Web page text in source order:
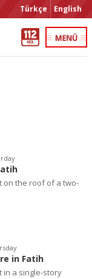
Türkçe English
on the roof of a two-
in Fatih
in a single-story